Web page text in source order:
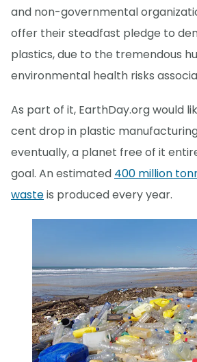
and non-governmental
offer their steadfast pledge to
plastics, due to the tremendous
environmental health risks
As part of it, EarthDay.org would
cent drop in plastic
eventually, a planet free of it
goal. An estimated 400 million
wasteis produced every year.